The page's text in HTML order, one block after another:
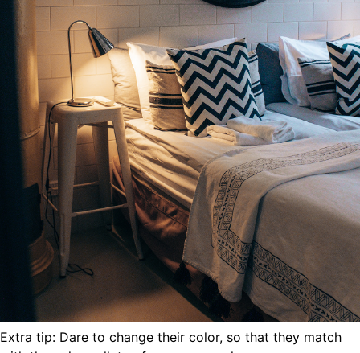
Extra tip: Dare to change their color, so that they match